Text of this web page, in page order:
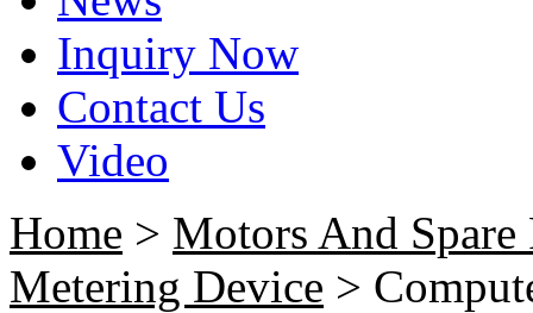
Inquiry Now
Contact Us
Video
Home > Motors And Spare
Metering Device >